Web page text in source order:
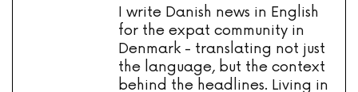
I write Danish news in English
for the expat community in
Denmark - translating not just
the language, but the context
behind the headlines. Living in